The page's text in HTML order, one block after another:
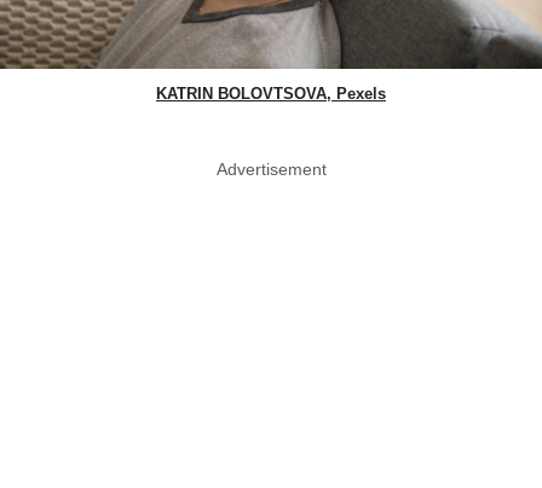
KATRIN BOLOVTSOVA, Pexels
Advertisement